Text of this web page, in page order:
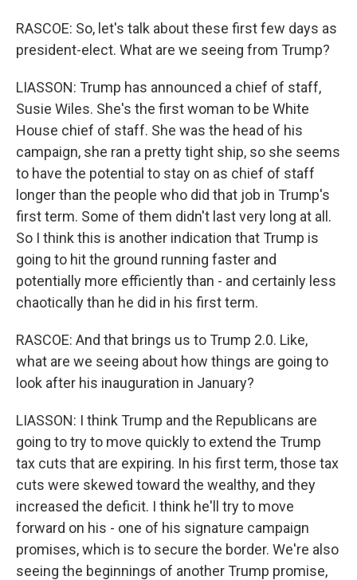
RASCOE: So, let's talk about these first few days as
president-elect. What are we seeing from Trump?
LIASSON: Trump has announced a chief of staff,
Susie Wiles. She's the first woman to be White
House chief of staff. She was the head of his
campaign, she ran a pretty tight ship, so she seems
to have the potential to stay on as chief of staff
longer than the people who did that job in Trump's
first term. Some of them didn't last very long at all.
So I think this is another indication that Trump is
going to hit the ground running faster and
potentially more efficiently than - and certainly less
chaotically than he did in his first term.
RASCOE: And that brings us to Trump 2.0. Like,
what are we seeing about how things are going to
look after his inauguration in January?
LIASSON: I think Trump and the Republicans are
going to try to move quickly to extend the Trump
tax cuts that are expiring. In his first term, those tax
cuts were skewed toward the wealthy, and they
increased the deficit. I think he'll try to move
forward on his - one of his signature campaign
promises, which is to secure the border. We're also
seeing the beginnings of another Trump promise,